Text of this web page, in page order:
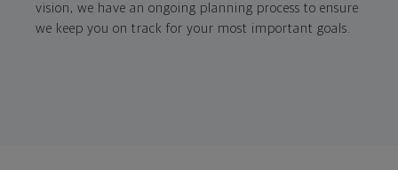
vision, we have an ongoing planning process to ensure
we keep you on track for your most important goals.